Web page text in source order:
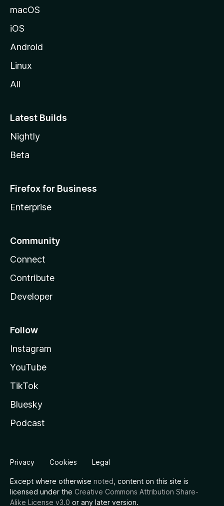
macOS
iOS
Android
Linux
All
Latest Builds
Nightly
Beta
Firefox for Business
Enterprise
Community
Connect
Contribute
Developer
Follow
Instagram
YouTube
TikTok
Bluesky
Podcast
Privacy Cookies Legal
Except where otherwise noted , content on this site is
licensed under the Creative Commons Attribution Share-
Alike License v3.0 or any later version.